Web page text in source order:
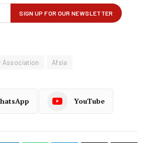
Association Afsia
YouTube